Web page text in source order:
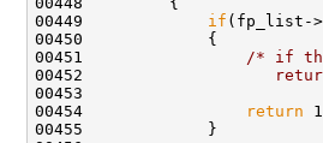
00449 if (fp_list->
00450             {
00451
/* if the
00452
00453
00454
return
00455             }